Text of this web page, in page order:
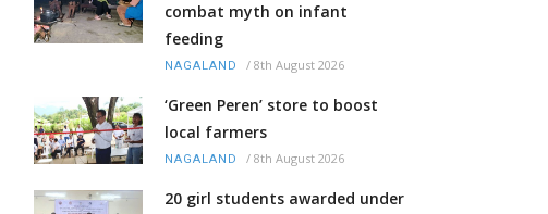
combat myth on infant
feeding
NAGALAND / 8th August 2026
‘Green Peren’ store to boost
local farmers
NAGALAND / 8th August 2026
20 girl students awarded under